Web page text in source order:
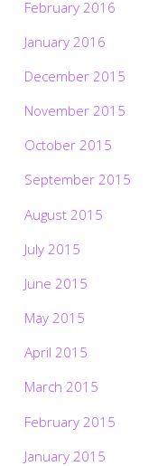
February 2016
January 2016
December 2015
November 2015
October 2015
September 2015
August 2015
July 2015
June 2015
May 2015
April 2015
March 2015
February 2015
January 2015